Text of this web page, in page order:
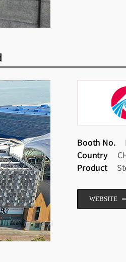
Booth No.
Country
Product
WEBSITE